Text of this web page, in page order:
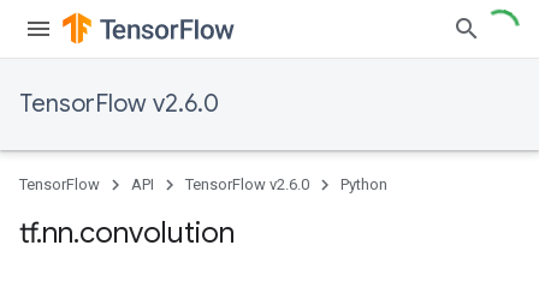
TensorFlow v2.6.0
TensorFlow API TensorFlow v2.6.0 Python
tf.nn.convolution